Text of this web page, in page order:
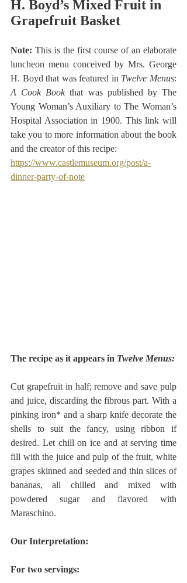
H. Boyd’s Mixed Fruit in
Grapefruit Basket
Note: This is the first course of an elaborate
luncheon menu conceived by Mrs. George
H. Boyd that was featured in Twelve Menus
A Cook Book that was published by The
Young Woman’s Auxiliary to The Woman’s
Hospital Association in 1900. This link will
take you to more information about the book
and the creator of this recipe:
https://www.castlemuseum.org/post/a-
dinner-party-of-note
The recipe as it appears in Twelve Menus:
Cut grapefruit in half; remove and save pulp
and juice, discarding the fibrous part. With a
pinking iron* and a sharp knife decorate the
shells to suit the fancy, using ribbon if
desired. Let chill on ice and at serving time
fill with the juice and pulp of the fruit, white
grapes skinned and seeded and thin slices of
bananas, all chilled and mixed with
powdered sugar and flavored with
Maraschino.
Our Interpretation:
For two servings: